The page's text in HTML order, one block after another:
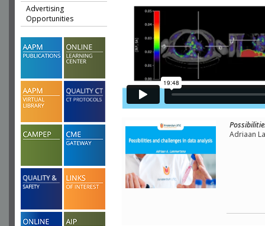
Advertising
Opportunities
Adriaan